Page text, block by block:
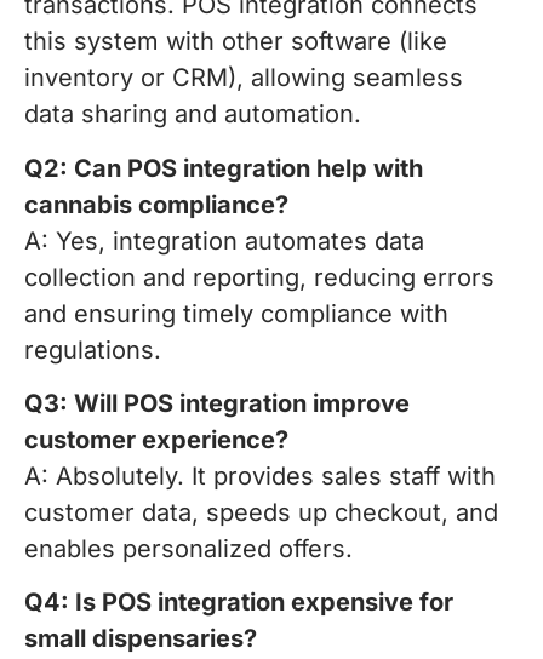
this system with other software (like
inventory or CRM), allowing seamless
data sharing and automation.
Q2: Can POS integration help with
cannabis compliance?
A: Yes, integration automates data
collection and reporting, reducing errors
and ensuring timely compliance with
regulations.
Q3: Will POS integration improve
customer experience?
A: Absolutely. It provides sales staff with
customer data, speeds up checkout, and
enables personalized offers.
Q4: Is POS integration expensive for
small dispensaries?